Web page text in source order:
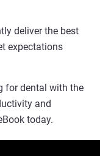
deliver the best
expectations
for dental with the
and
today.